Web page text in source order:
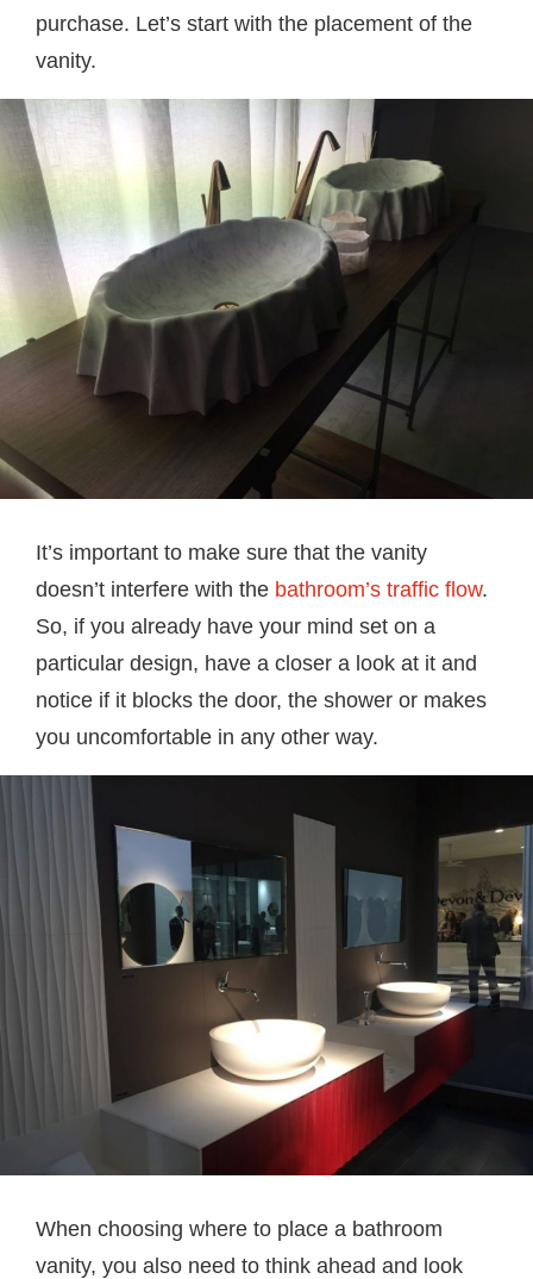
purchase. Let’s start with the placement of the
vanity.
It’s important to make sure that the vanity
doesn’t interfere with the bathroom’s traffic flow.
So, if you already have your mind set on a
particular design, have a closer a look at it and
notice if it blocks the door, the shower or makes
you uncomfortable in any other way.
When choosing where to place a bathroom
vanity, you also need to think ahead and look